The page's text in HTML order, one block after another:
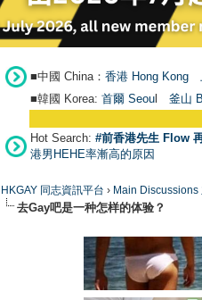
■中國 China： 香港 Hong Kong
■韓國 Korea: 首爾 Seou 釜山
Hot Search: #前香港先生 Flow
港男HEHE率漸高的原因
HKGAY 同志資訊平台 › Main Discussions
去Gay吧是一种怎样的体验？